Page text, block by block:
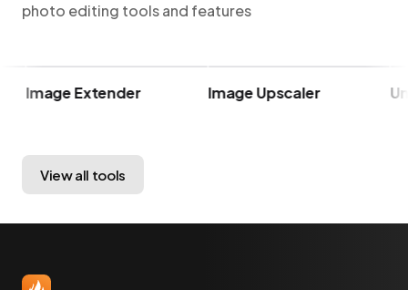
photo editing tools and features
Image Extender Image Upscaler
View all tools